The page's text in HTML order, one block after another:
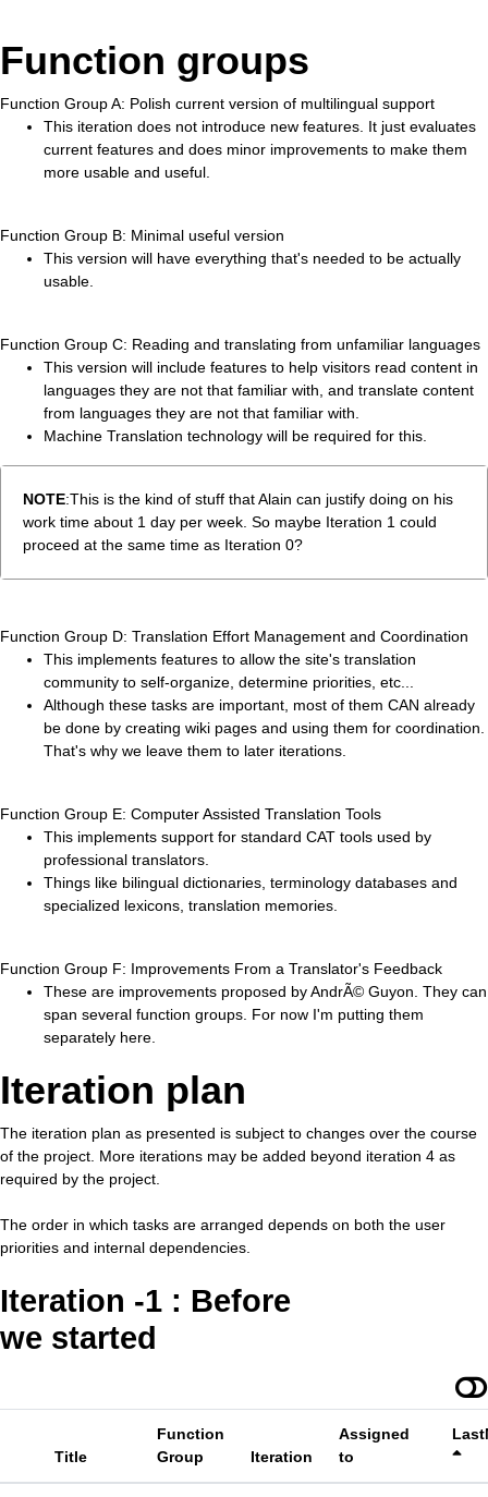
Function groups
Function Group A: Polish current version of multilingual support
This iteration does not introduce new features. It just evaluates
current features and does minor improvements to make them
more usable and useful.
Function Group B: Minimal useful version
This version will have everything that's needed to be actually
usable.
Function Group C: Reading and translating from unfamiliar languages
This version will include features to help visitors read content in
languages they are not that familiar with, and translate content
from languages they are not that familiar with.
Machine Translation technology will be required for this.
NOTE:This is the kind of stuff that Alain can justify doing on his
work time about 1 day per week. So maybe Iteration 1 could
proceed at the same time as Iteration 0?
Function Group D: Translation Effort Management and Coordination
This implements features to allow the site's translation
community to self-organize, determine priorities, etc...
Although these tasks are important, most of them CAN already
be done by creating wiki pages and using them for coordination.
That's why we leave them to later iterations.
Function Group E: Computer Assisted Translation Tools
This implements support for standard CAT tools used by
professional translators.
Things like bilingual dictionaries, terminology databases and
specialized lexicons, translation memories.
Function Group F: Improvements From a Translator's Feedback
These are improvements proposed by AndrÃ© Guyon. They can
span several function groups. For now I'm putting them
separately here.
Iteration plan
The iteration plan as presented is subject to changes over the course
of the project. More iterations may be added beyond iteration 4 as
required by the project.
The order in which tasks are arranged depends on both the user
priorities and internal dependencies.
Iteration -1 : Before
we started
Title
Function
Group
Iteration
Assigned
to